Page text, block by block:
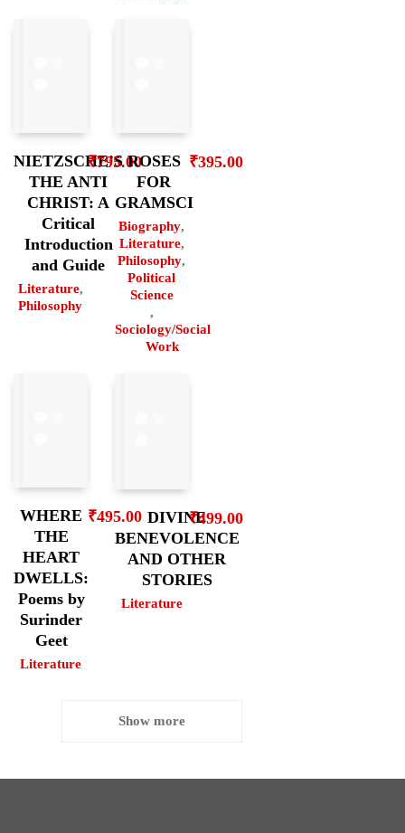
NIETZSCHE’S
THE ANTI
CHRIST: A
Critical
Introduction
and Guide
Literature,
Philosophy
₹795.00ROSES
FOR
GRAMSCI
Biography,
Literature,
Philosophy,
Political
Science
,
Sociology/Social
Work
₹395.00
WHERE
THE
HEART
DWELLS:
Poems by
Surinder
Geet
Literature
₹495.00 DIVINE
BENEVOLENCE
AND OTHER
STORIES
Literature
₹499.00
Show more